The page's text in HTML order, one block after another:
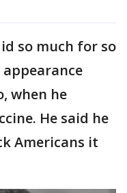
so much for so
appearance
when he
He said he
Americans it